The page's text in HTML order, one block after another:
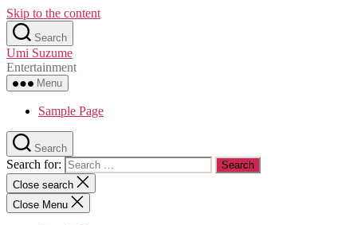
Skip to the content
Search
Umi Suzume
Entertainment
Menu
Sample Page
Search
Search for:
Close search
Close Menu